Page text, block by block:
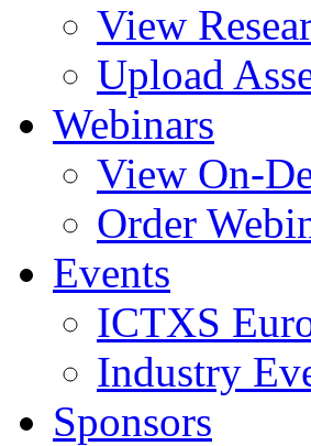
View
Upload
Webinars
View On-
Order
Events
ICTXS
Industry
Sponsors